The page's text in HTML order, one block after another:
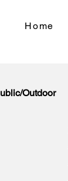
Home
Outdoor